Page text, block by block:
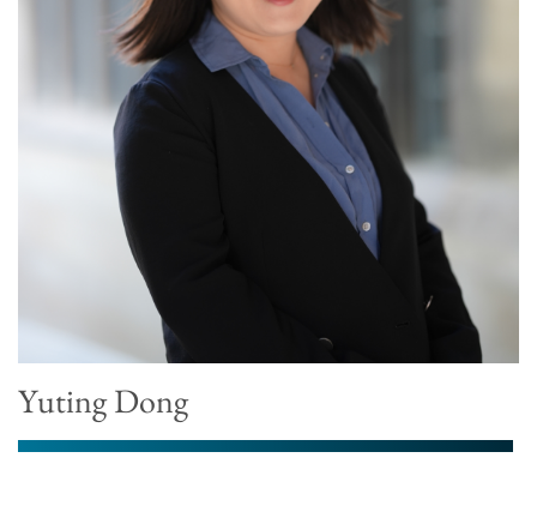
Yuting Dong